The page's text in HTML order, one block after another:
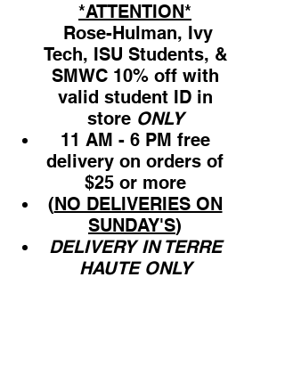
*ATTENTION*
Rose-Hulman, Ivy
Tech, ISU Students, &
SMWC 10% off with
valid student ID in
store ONLY
11 AM - 6 PM free
delivery on orders of
$25 or more
(NO DELIVERIES ON
SUNDAY'S)
DELIVERY IN TERRE
HAUTE ONLY